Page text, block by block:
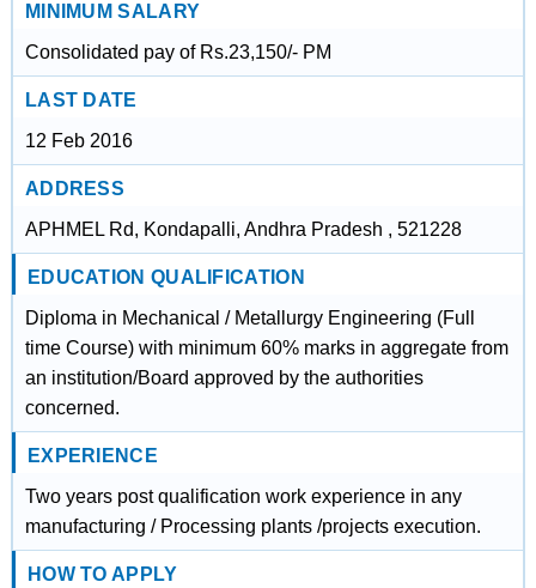
MINIMUM SALARY
Consolidated pay of Rs.23,150/- PM
LAST DATE
12 Feb 2016
ADDRESS
APHMEL Rd, Kondapalli, Andhra Pradesh , 521228
EDUCATION QUALIFICATION
Diploma in Mechanical / Metallurgy Engineering (Full
time Course) with minimum 60% marks in aggregate from
an institution/Board approved by the authorities
concerned.
EXPERIENCE
Two years post qualification work experience in any
manufacturing / Processing plants /projects execution.
HOW TO APPLY